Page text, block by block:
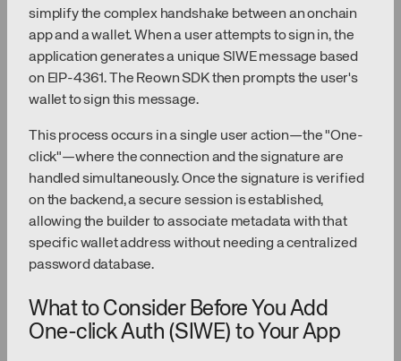
simplify the complex handshake between an onchain
app and a wallet. When a user attempts to sign in, the
application generates a unique SIWE message based
on EIP-4361. The Reown SDK then prompts the user's
wallet to sign this message.
This process occurs in a single user action—the "One-
click"—where the connection and the signature are
handled simultaneously. Once the signature is verified
on the backend, a secure session is established,
allowing the builder to associate metadata with that
specific wallet address without needing a centralized
password database.
What to Consider Before You Add
One-click Auth (SIWE) to Your App